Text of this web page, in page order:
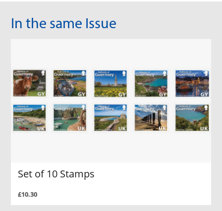
In the same Issue
Set of 10 Stamps
£10.30